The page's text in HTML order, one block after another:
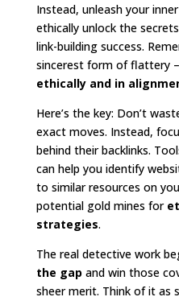
Instead, unleash your
ethically unlock the
link-building success.
sincerest form of flattery
ethically and in
Here’s the key: Don’t
exact moves. Instead,
behind their backlinks.
can help you identify
to similar resources on
potential gold mines for
strategies.
The real detective work
the gap and win those
sheer merit. Think of it as